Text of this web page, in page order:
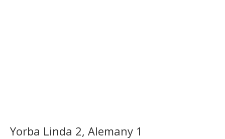
Yorba Linda 2, Alemany 1